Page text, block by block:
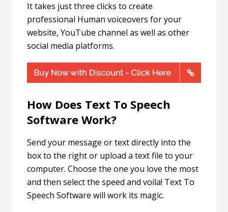
It takes just three clicks to create
professional Human voiceovers for your
website,YouTube channel as well asother
social media platforms.
How Does Text To Speech
Software Work?
Send your message or text directly into the
box to the right or upload a text file to your
computer. Choose the one you love the most
and then select the speed and voila! Text To
Speech Software will work its magic.